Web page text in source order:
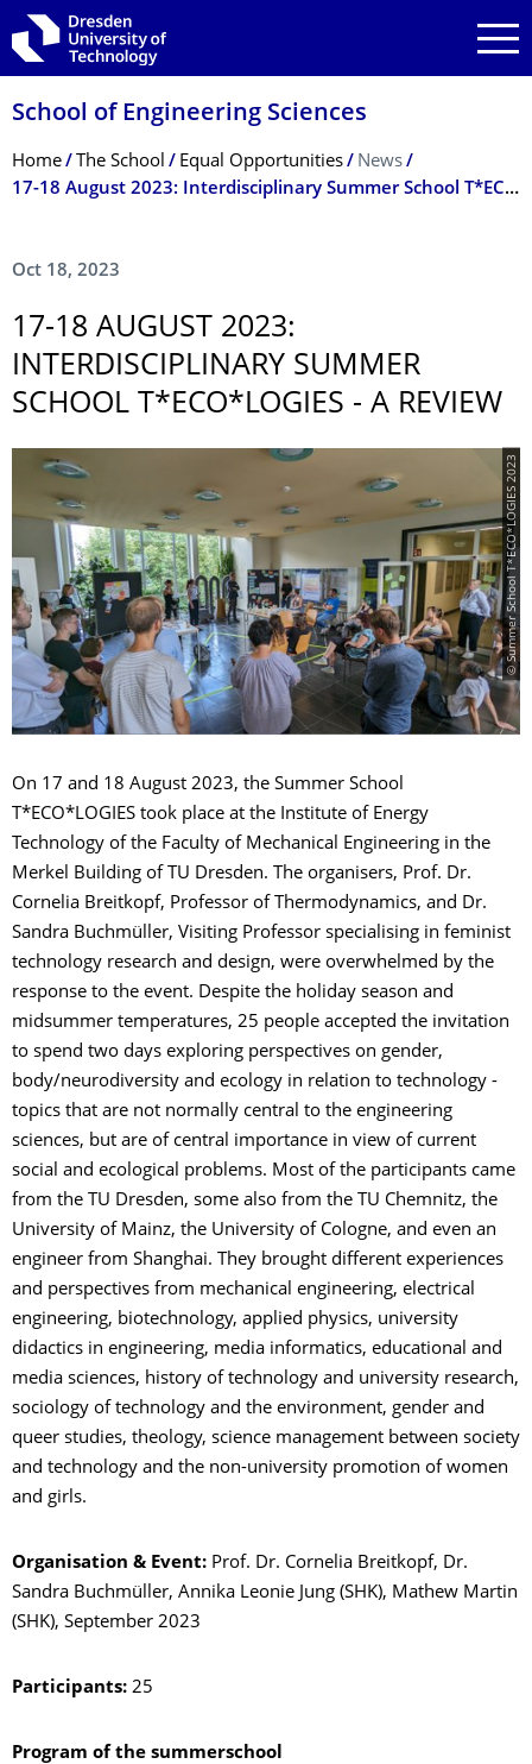
Skip to main navigation
Skip to search
Skip to content
School of Engineering Sciences
Breadcrumb Menu
Home The School Equal Opportunities
News
17-18 August 2023: Interdisciplinary Summer School T*ECO*LOGIES - a review
Oct 18, 2023
17-18 AUGUST 2023:
INTERDISCIPLIN­ARY SUMMER
SCHOOL T*ECO*LOGIES - A REVIEW
© Summer School T*ECO*LOGIES 2023
On 17 and 18 August 2023, the Summer School
T*ECO*LOGIES took place at the Institute of Energy
Technology of the Faculty of Mechanical Engineering in the
Merkel Building of TU Dresden. The organisers, Prof. Dr.
Cornelia Breitkopf, Professor of Thermodynamics, and Dr.
Sandra Buchmüller, Visiting Professor specialising in feminist
technology research and design, were overwhelmed by the
response to the event. Despite the holiday season and
midsummer temperatures, 25 people accepted the invitation
to spend two days exploring perspectives on gender,
body/neurodiversity and ecology in relation to technology -
topics that are not normally central to the engineering
sciences, but are of central importance in view of current
social and ecological problems. Most of the participants came
from the TU Dresden, some also from the TU Chemnitz, the
University of Mainz, the University of Cologne, and even an
engineer from Shanghai. They brought different experiences
and perspectives from mechanical engineering, electrical
engineering, biotechnology, applied physics, university
didactics in engineering, media informatics, educational and
media sciences, history of technology and university research,
sociology of technology and the environment, gender and
queer studies, theology, science management between society
and technology and the non-university promotion of women
and girls.
Organisation & Event: Prof. Dr. Cornelia Breitkopf, Dr.
Sandra Buchmüller, Annika Leonie Jung (SHK), Mathew Martin
(SHK), September 2023
Participants: 25
Program of the summerschool